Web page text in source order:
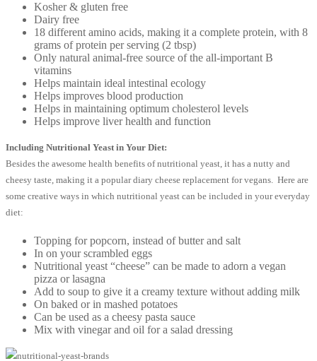
Kosher & gluten free
Dairy free
18 different amino acids, making it a complete protein, with 8
grams of protein per serving (2 tbsp)
Only natural animal-free source of the all-important B
vitamins
Helps maintain ideal intestinal ecology
Helps improves blood production
Helps in maintaining optimum cholesterol levels
Helps improve liver health and function
Including Nutritional Yeast in Your Diet:
Besides the awesome health benefits of nutritional yeast, it has a nutty and
cheesy taste, making it a popular diary cheese replacement for vegans. Here are
some creative ways in which nutritional yeast can be included in your everyday
diet:
Topping for popcorn, instead of butter and salt
In on your scrambled eggs
Nutritional yeast “cheese” can be made to adorn a vegan
pizza or lasagna
Add to soup to give it a creamy texture without adding milk
On baked or in mashed potatoes
Can be used as a cheesy pasta sauce
Mix with vinegar and oil for a salad dressing